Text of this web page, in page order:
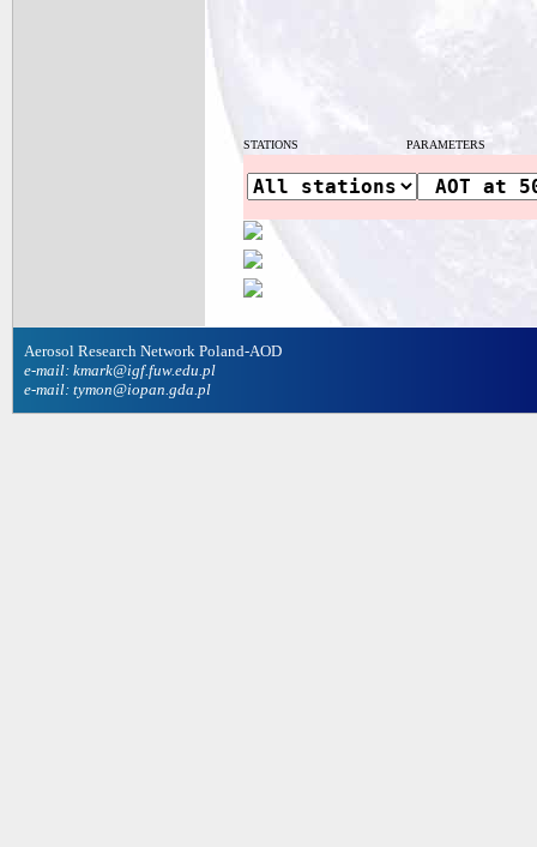
STATIONS PARAMETERS
Aerosol Research Network Poland-AOD
e-mail: kmark@igf.fuw.edu.pl
e-mail: tymon@iopan.gda.pl